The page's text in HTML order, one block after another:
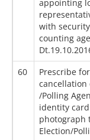
appointing
with
counting
60
Prescribe
cancellation
/Polling
identity
photograph
Election/